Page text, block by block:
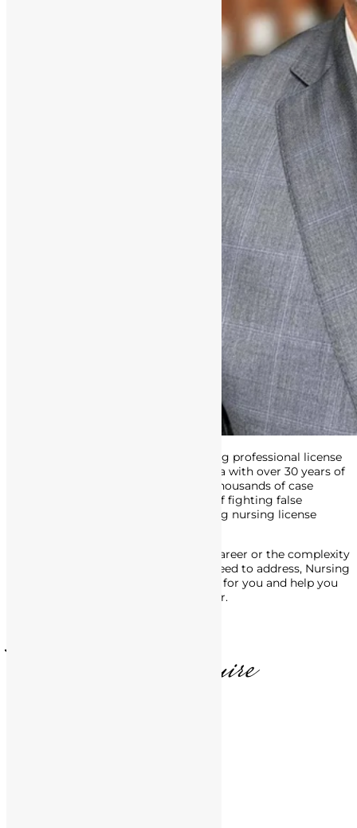
Attorney Matthews is an award-winning professional license
defense attorney in Southern California with over 30 years of
experience. His track record includes thousands of case
victories, and he’s made a career out of fighting false
accusations of misconduct, and getting nursing license
No matter the stage of your nursing career or the complexity
of the legal issues with the BRN you need to address, Nursing
License Defense Group is here to fight for you and help you
move forward, in life and in your career.
T. Matthews, Esquire